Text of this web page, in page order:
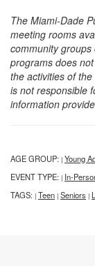
The Miami-Dade
meeting rooms
community
programs does
the activities of
is not responsible
information
AGE GROUP: | Young
EVENT TYPE: | In-
TAGS: | Teen | Seniors |